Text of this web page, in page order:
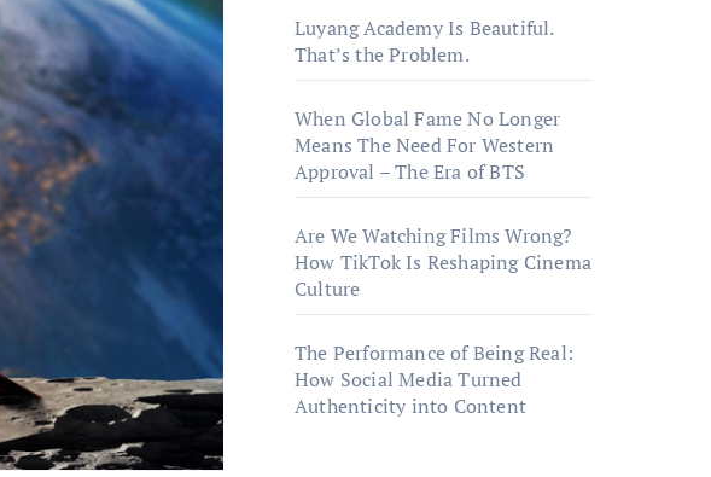
Luyang Academy Is Beautiful.
That’s the Problem.
When Global Fame No Longer
Means The Need For Western
Approval – The Era of BTS
Are We Watching Films Wrong?
How TikTok Is Reshaping Cinema
Culture
The Performance of Being Real:
How Social Media Turned
Authenticity into Content